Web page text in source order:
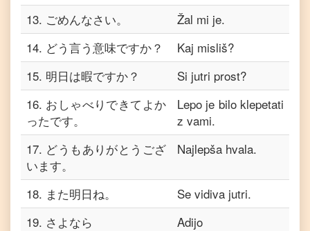
13. ごめんなさい。
Žal mi je.
14. どう言う意味ですか？
Kaj misliš?
15. 明日は暇ですか？
Si jutri prost?
16. おしゃべりできてよか
ったです。
Lepo je bilo klepetati
z vami.
17. どうもありがとうござ
います。
Najlepša hvala.
18. また明日ね。
Se vidiva jutri.
19. さよなら
Adijo